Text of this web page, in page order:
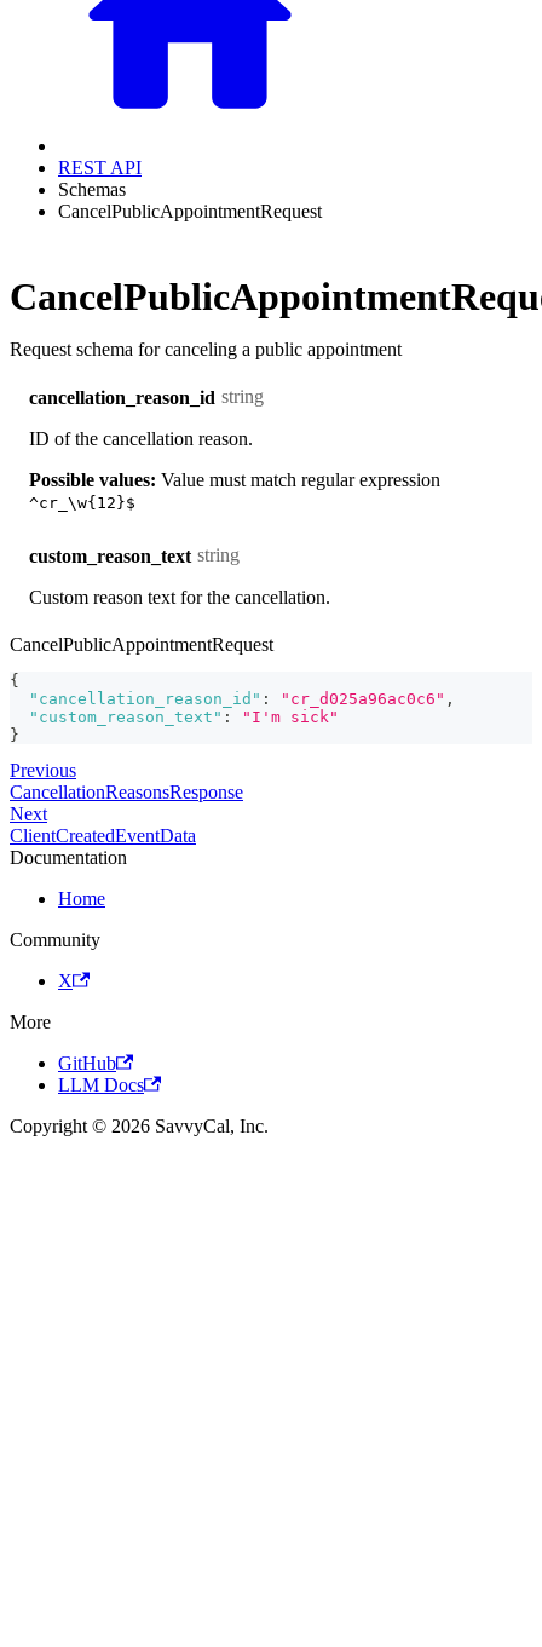
REST API
Schemas
CancelPublicAppointmentRequest
Request schema for canceling a public appointment
cancellation_reason_id string
ID of the cancellation reason.
Possible values: Value must match regular expression
^cr_\w{12}$
custom_reason_text string
Custom reason text for the cancellation.
CancelPublicAppointmentRequest
{
"cancellation_reason_id" : "cr_d025a96ac0c6" ,
"custom_reason_text" :
"I'm sick"
}
Previous
CancellationReasonsResponse
Next
ClientCreatedEventData
Documentation
Home
Community
X
More
GitHub
LLM Docs
Copyright © 2026 SavvyCal, Inc.